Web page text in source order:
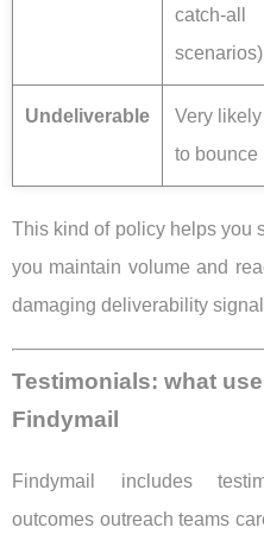
catch-all
scenarios)
Undeliverable
Very likely
to bounce
This kind of policy helps you
you maintain volume and
damaging deliverability
Testimonials: what
Findymail
Findymail includes
outcomes outreach teams